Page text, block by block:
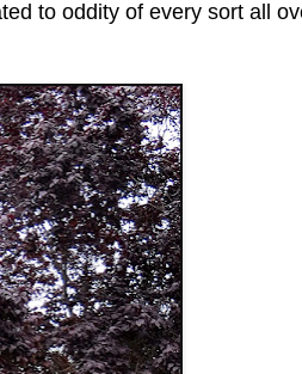
to oddity of every sort all